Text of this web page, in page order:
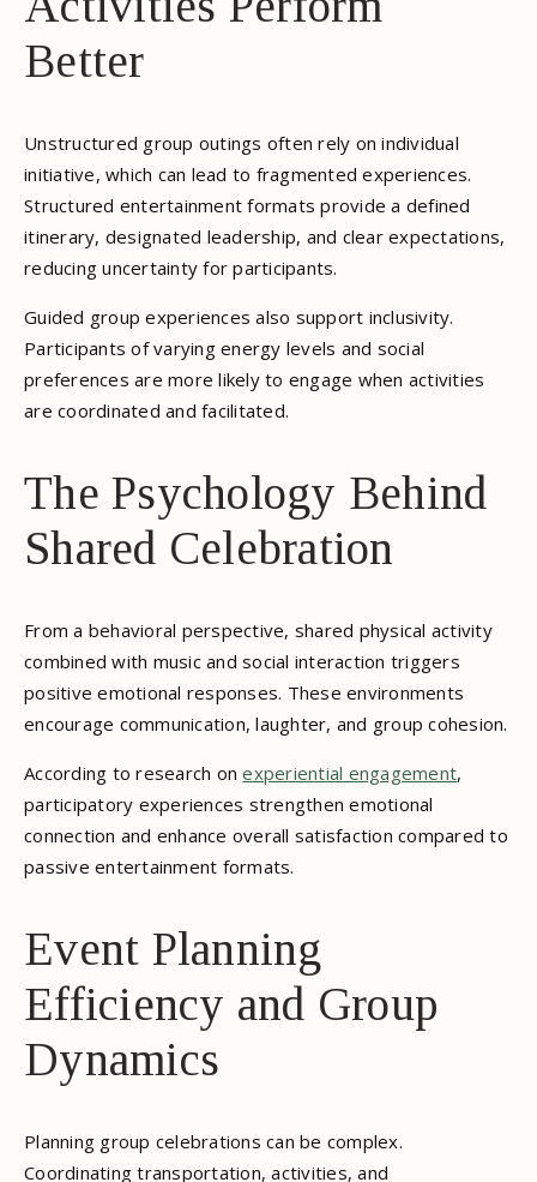
Better
Unstructured group outings often rely on individual
initiative, which can lead to fragmented experiences.
Structured entertainment formats provide a defined
itinerary, designated leadership, and clear expectations,
reducing uncertainty for participants.
Guided group experiences also support inclusivity.
Participants of varying energy levels and social
preferences are more likely to engage when activities
are coordinated and facilitated.
The Psychology Behind
Shared Celebration
From a behavioral perspective, shared physical activity
combined with music and social interaction triggers
positive emotional responses. These environments
encourage communication, laughter, and group cohesion.
According to research onexperiential engagement,
participatory experiences strengthen emotional
connection and enhance overall satisfaction compared to
passive entertainment formats.
Event Planning
Efficiency and Group
Dynamics
Planning group celebrations can be complex.
Coordinating transportation, activities, and